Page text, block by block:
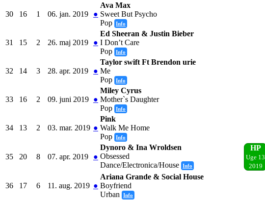
30 16 1 06. jan. 2019 ●
Ava Max
Sweet But Psycho
Pop Info
31 15 2 26. maj 2019 ●
Ed Sheeran & Justin Bieber
I Don’t Care
Pop Info
32 14 3 28. apr. 2019 ●
Taylor swift Ft Brendon urie
Me
Pop Info
33 16 2 09. juni 2019 ●
Miley Cyrus
Mother`s Daughter
Pop Info
34 13 2 03. mar. 2019 ●
Pink
Walk Me Home
Pop Info
35 20 8 07. apr. 2019 ●
HP
Uge 13
2019
Dynoro & Ina Wroldsen
Obsessed
Dance/Electronica/House Info
36 17 6 11. aug. 2019 ●
Ariana Grande & Social House
Boyfriend
Urban
Info